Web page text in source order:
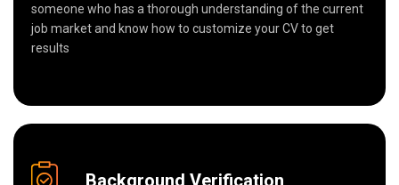
someone who has a thorough understanding of the current
job market and know how to customize your CV to get
results